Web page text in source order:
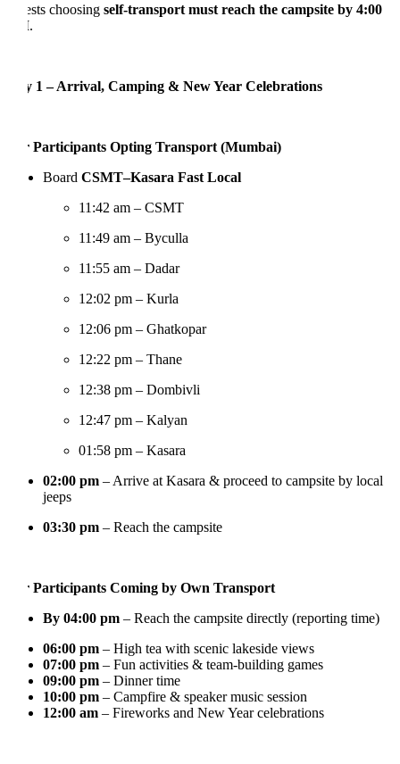
choosingself-transport must reach the campsite by 4:00
1 – Arrival, Camping & New Year Celebrations
Participants Opting Transport (Mumbai)
BoardCSMT–Kasara Fast Local
11:42 am – CSMT
11:49 am – Byculla
11:55 am – Dadar
12:02 pm – Kurla
12:06 pm – Ghatkopar
12:22 pm – Thane
12:38 pm – Dombivli
12:47 pm – Kalyan
01:58 pm – Kasara
02:00 pm– Arrive at Kasara & proceed to campsite by local
jeeps
03:30 pm– Reach the campsite
Participants Coming by Own Transport
By 04:00 pm– Reach the campsite directly (reporting time)
06:00 pm– High tea with scenic lakeside views
07:00 pm– Fun activities & team-building games
09:00 pm– Dinner time
10:00 pm– Campfire & speaker music session
12:00 am– Fireworks and New Year celebrations